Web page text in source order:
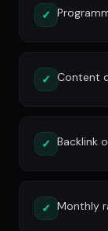
✓
✓ Content
✓ Backlink
✓ Monthly